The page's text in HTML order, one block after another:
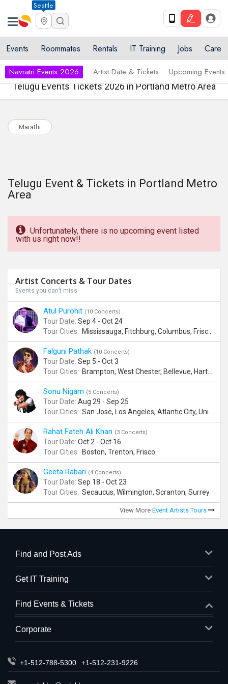
Seattle
Events Roommates Rentals IT Training Jobs Care
Navratri Events 2026 Artist Date & Tickets Upcoming Events
Telugu Events Tickets 2026 in Portland Metro Area
Marathi
Telugu Event & Tickets in Portland Metro
Area
Unfortunately, there is no upcoming event listed
with us right now!!
Artist Concerts & Tour Dates
Events you can’t miss
Atul Purohit (10 Concerts)
Tour Date: Sep 4 - Oct 24
Tour Cities: Mississauga, Fitchburg, Columbus, Frisco, Scranton, Greenville, Schaumburg, Santa Clara, Surrey
Falguni Pathak (10 Concerts)
Tour Date: Sep 5 - Oct 3
Tour Cities: Brampton, West Chester, Bellevue, Hartford, Buford, Schaumburg, Houston, Frisco, Santa Clara
Sonu Nigam (5 Concerts)
Tour Date: Aug 29 - Sep 25
Tour Cities: San Jose, Los Angeles, Atlantic City, Uniondale, Rosenberg
Rahat Fateh Ali Khan (3 Concerts)
Tour Date: Oct 2 - Oct 16
Tour Cities: Boston, Trenton, Frisco
Geeta Rabari (4 Concerts)
Tour Date: Sep 18 - Oct 23
Tour Cities: Secaucus, Wilmington, Scranton, Surrey
View More Event Artists Tours
Find and Post Ads
Get IT Training
Find Events & Tickets
Corporate
+1-512-788-5300 +1-512-231-9226